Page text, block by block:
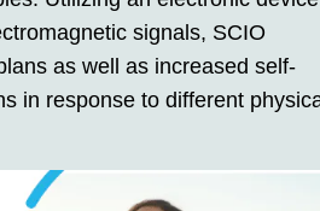
signals, SCIO
as well as increased self-
in response to different